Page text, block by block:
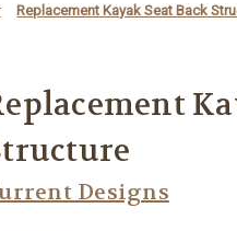
Replacement Kayak Seat Back
Designs